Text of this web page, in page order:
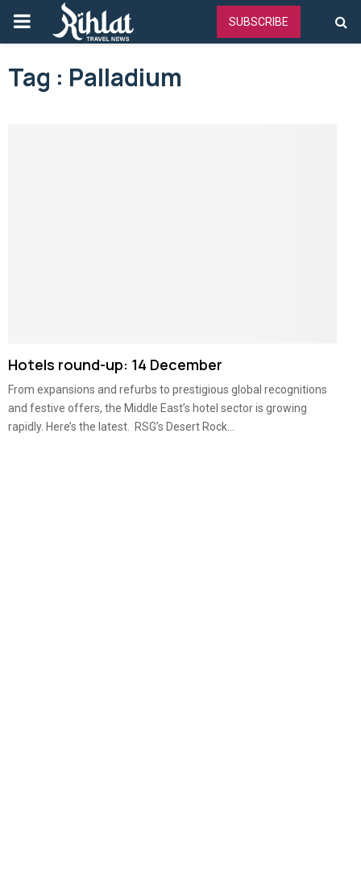
PRIMARY
MENU
SUBSCRIBE
Tag : Palladium
Hotels round-up: 14 December
From expansions and refurbs to prestigious global recognitions
and festive offers, the Middle East’s hotel sector is growing
rapidly. Here’s the latest. RSG’s Desert Rock...